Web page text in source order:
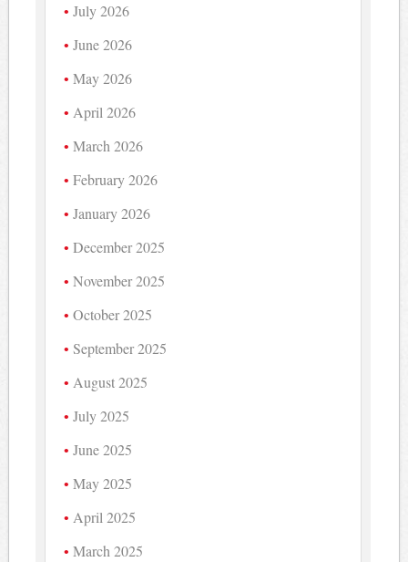
July 2026
June 2026
May 2026
April 2026
March 2026
February 2026
January 2026
December 2025
November 2025
October 2025
September 2025
August 2025
July 2025
June 2025
May 2025
April 2025
March 2025